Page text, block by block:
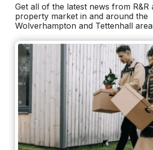
Get all of the latest news from R&R
property market in and around the
Wolverhampton and Tettenhall